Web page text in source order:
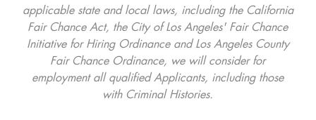
applicable state and local laws, including the California
Fair Chance Act, the City of Los Angeles' Fair Chance
Initiative for Hiring Ordinance and Los Angeles County
Fair Chance Ordinance, we will consider for
employment all qualified Applicants, including those
with Criminal Histories.